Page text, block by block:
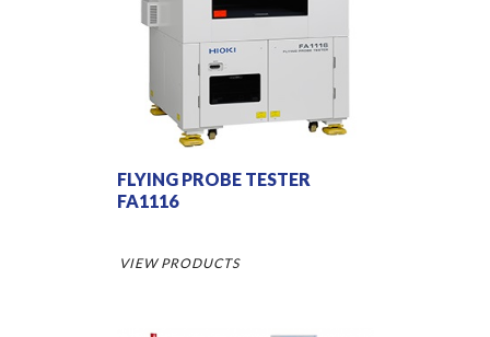
FLYING PROBE TESTER
FA1116
VIEW PRODUCTS